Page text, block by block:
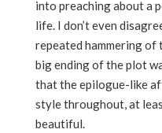
into preaching about a
life. I don’t even
repeated hammering
big ending of the plot
that the epilogue-like
style throughout, at
beautiful.